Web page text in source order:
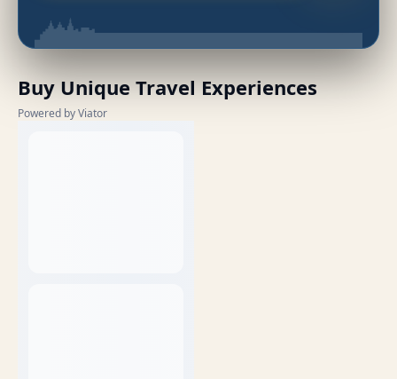
Buy Unique Travel Experiences
Powered by Viator